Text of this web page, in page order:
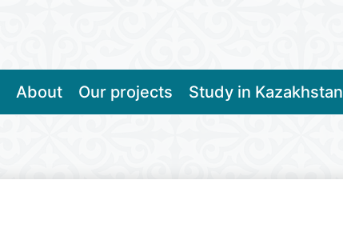
About Our projects Study in Kazakhstan